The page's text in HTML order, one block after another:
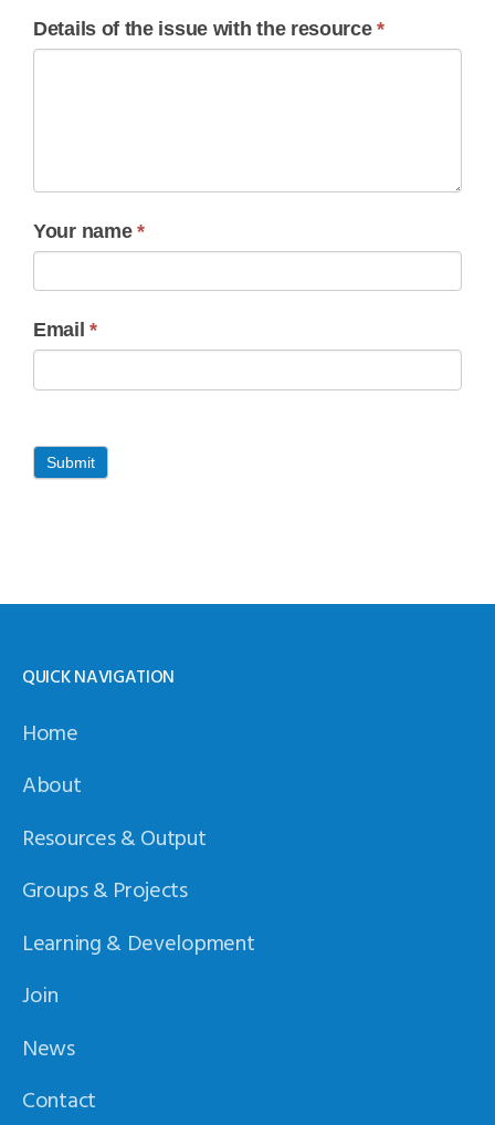
Details of the issue with the resource*
Your name *
Email*
Submit
QUICK NAVIGATION
Home
About
Resources & Output
Groups & Projects
Learning & Development
Join
News
Contact